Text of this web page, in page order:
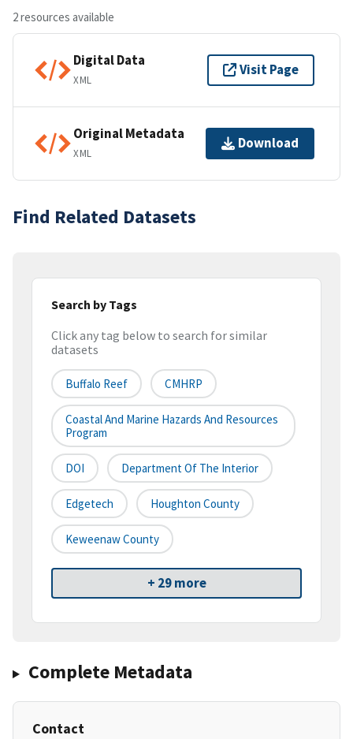
2 resources available
Digital Data
XML
Visit Page
Original Metadata
XML
Download
Find Related Datasets
Search by Tags
Click any tag below to search for similar
datasets
Buffalo Reef CMHRP
Coastal And Marine Hazards And Resources
Program
DOI Department Of The Interior
Edgetech Houghton County
Keweenaw County
+ 29 more
Complete Metadata
Contact